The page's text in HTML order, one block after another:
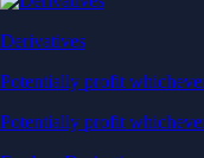
Derivatives
Potentially profit
Potentially profit